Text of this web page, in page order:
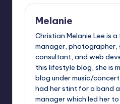
Melanie
Christian Melanie Lee is
manager, photographer,
consultant, and web
this lifestyle blog, she is
blog under music/concert
had her stint for a band
manager which led her to